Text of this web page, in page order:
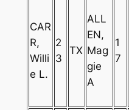
CAR
R,
Willi
e L.
2
3
TX
ALL
EN,
Mag
gie
A
1
7